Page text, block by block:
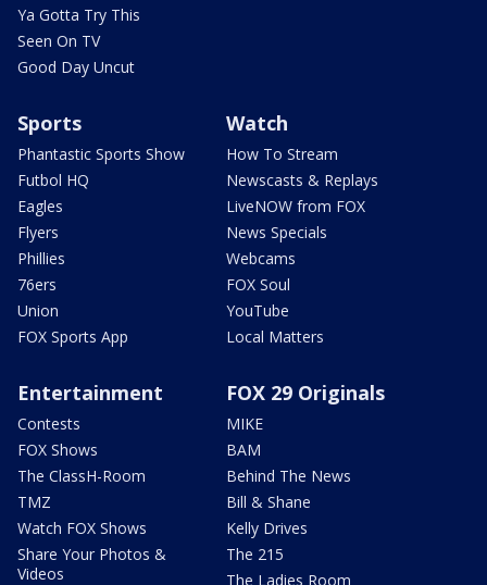
Ya Gotta Try This
Seen On TV
Good Day Uncut
Sports
Phantastic Sports Show
Futbol HQ
Eagles
Flyers
Phillies
76ers
Union
FOX Sports App
Watch
How To Stream
Newscasts & Replays
LiveNOW from FOX
News Specials
Webcams
FOX Soul
YouTube
Local Matters
Entertainment
Contests
FOX Shows
The ClassH-Room
TMZ
Watch FOX Shows
Share Your Photos &
Videos
FOX 29 Originals
MIKE
BAM
Behind The News
Bill & Shane
Kelly Drives
The 215
The Ladies Room